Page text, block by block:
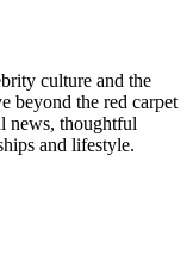
culture and the
beyond the red carpet
news, thoughtful
and lifestyle.